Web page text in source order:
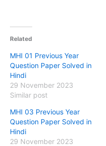
Related
MHI 01 Previous Year
Question Paper Solved in
Hindi
29 November 2023
Similar post
MHI 03 Previous Year
Question Paper Solved in
Hindi
29 November 2023